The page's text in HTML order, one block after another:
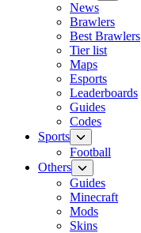
News
Brawlers
Best Brawlers
Tier list
Maps
Esports
Leaderboards
Guides
Codes
Sports
Football
Others
Guides
Minecraft
Mods
Skins